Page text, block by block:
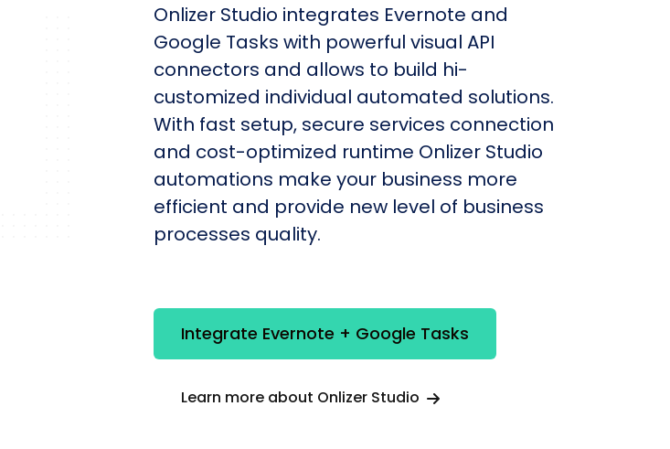
Onlizer Studio integrates Evernote and
Google Tasks with powerful visual API
connectors and allows to build hi-
customized individual automated solutions.
With fast setup, secure services connection
and cost-optimized runtime Onlizer Studio
automations make your business more
efficient and provide new level of business
processes quality.
Integrate Evernote + Google Tasks
Learn more about Onlizer Studio